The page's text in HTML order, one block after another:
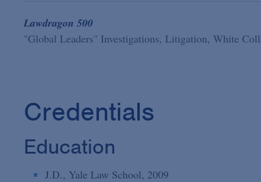
Lawdragon 500
"Global Leaders" Investigations, Litigation, White
Credentials
Education
J.D., Yale Law School, 2009